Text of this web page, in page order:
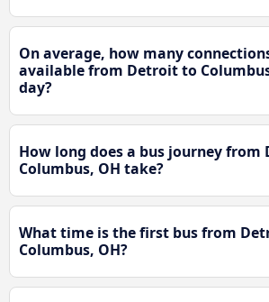
On average, how many
available from Detroit to
day?
How long does a bus journey from
Columbus, OH take?
What time is the first bus from
Columbus, OH?